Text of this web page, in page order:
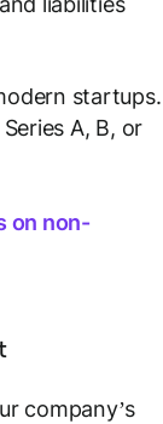
startups.
A, B, or
on non-
company’s